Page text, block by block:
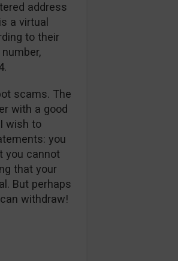
address
a virtual
to their
scams. The
with a good
wish to
you
you cannot
that your
But perhaps
withdraw!